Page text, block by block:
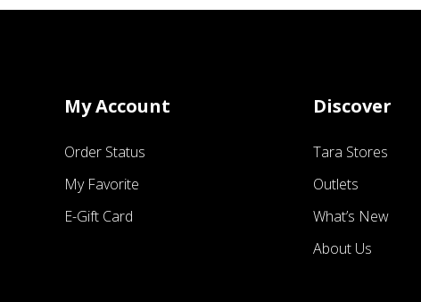
My Account
Order Status
My Favorite
E-Gift Card
Discover
Tara Stores
Outlets
What’s New
About Us